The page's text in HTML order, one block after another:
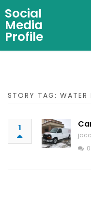
Social
Media
Profile
STORY TAG: WATER
1
0